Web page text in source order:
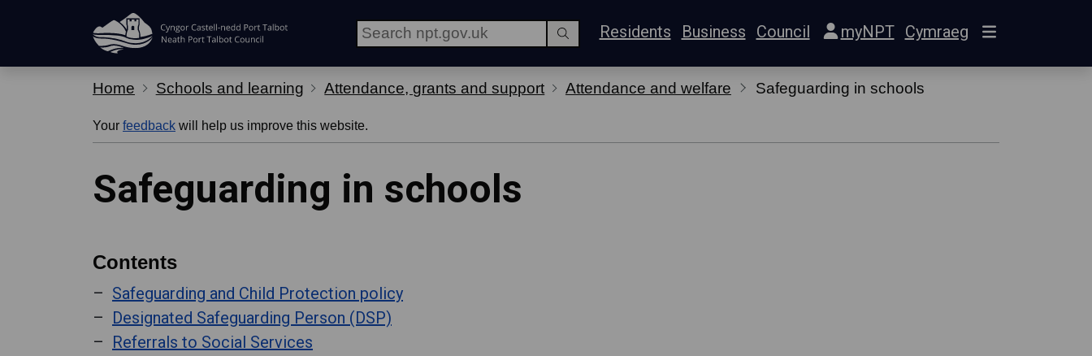
Residents Business Council myNPT Cymraeg
Home Schools and learning Attendance, grants and support Attendance and welfare Safeguarding in schools
Your feedback will help us improve this website.
Safeguarding in schools
Contents
Safeguarding and Child Protection policy
Designated Safeguarding Person (DSP)
Referrals to Social Services